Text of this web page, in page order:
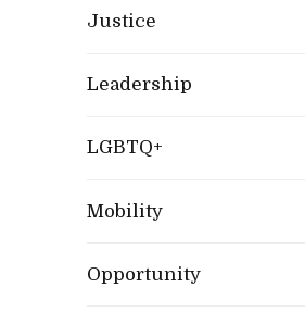
Justice
Leadership
LGBTQ+
Mobility
Opportunity